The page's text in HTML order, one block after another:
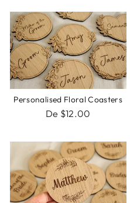
Personalised Floral Coasters
De $12.00